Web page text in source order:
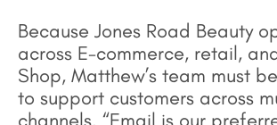
Because Jones Road Beauty
across E-commerce, retail,
Shop, Matthew’s team must
to support customers across